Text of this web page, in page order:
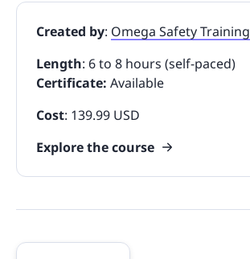
Created by: Omega Safety Training
Length: 6 to 8 hours (self-paced)
Certificate: Available
Cost: 139.99 USD
Explore the course